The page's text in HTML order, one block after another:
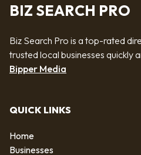
BIZ SEARCH PRO
Biz Search Pro is a top-rated
trusted local businesses quickly
Bipper Media
QUICK LINKS
Home
Businesses